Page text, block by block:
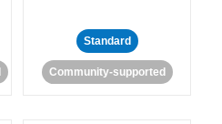
Standard
Community-supported